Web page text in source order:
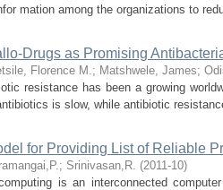
mation among the organizations to
Drugs as Promising
Florence M.; Matshwele, James;
resistance has been a growing
is slow, while antibiotic
for Providing List of Reliable
; Srinivasan,R. (2011-10)
is an interconnected